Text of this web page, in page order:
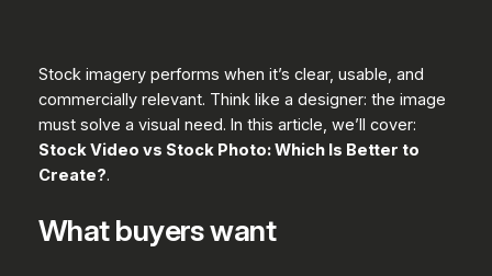
Stock imagery performs when it’s clear, usable, and
commercially relevant. Think like a designer: the image
must solve a visual need. In this article, we’ll cover:
Stock Video vs Stock Photo: Which Is Better to
Create?.
What buyers want